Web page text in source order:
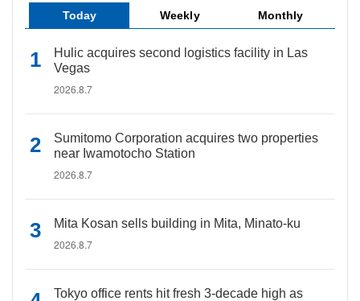
Today Weekly Monthly
Hulic acquires second logistics facility in Las
Vegas
2026.8.7
Sumitomo Corporation acquires two properties
near Iwamotocho Station
2026.8.7
Mita Kosan sells building in Mita, Minato-ku
2026.8.7
Tokyo office rents hit fresh 3-decade high as